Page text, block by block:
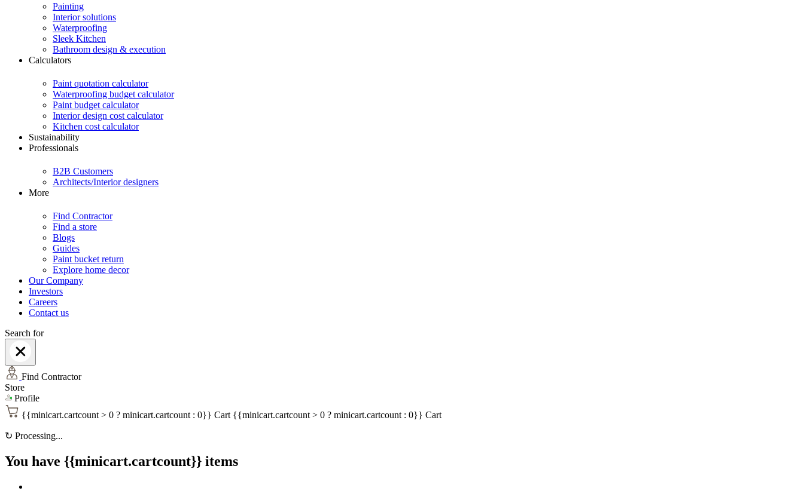
Painting
Interior solutions
Waterproofing
Sleek Kitchen
Bathroom design & execution
Calculators
Paint quotation calculator
Waterproofing budget calculator
Paint budget calculator
Interior design cost calculator
Kitchen cost calculator
Sustainability
Professionals
B2B Customers
Architects/Interior designers
More
Find Contractor
Find a store
Blogs
Guides
Paint bucket return
Explore home decor
Our Company
Investors
Careers
Contact us
Search for
Find Contractor
Store
Profile
{{minicart.cartcount > 0 ? minicart.cartcount : 0}} Cart {{minicart.cartcount > 0 ? minicart.cartcount : 0}} Cart
↻ Processing...
You have {{minicart.cartcount}} items